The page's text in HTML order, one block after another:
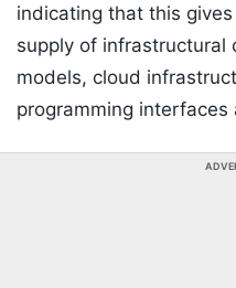
indicating that this
supply of infrastructural
models, cloud
programming interfaces